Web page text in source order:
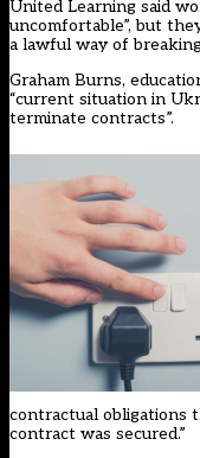
United Learning said
uncomfortable”, but
a lawful way of
Graham Burns,
“current situation in
terminate contracts”.
contractual obligations
contract was secured.”